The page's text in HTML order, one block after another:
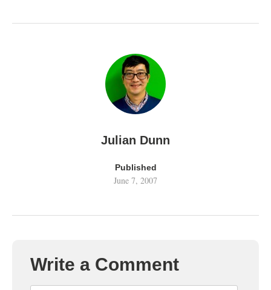
Julian Dunn
Published
June 7, 2007
Write a Comment